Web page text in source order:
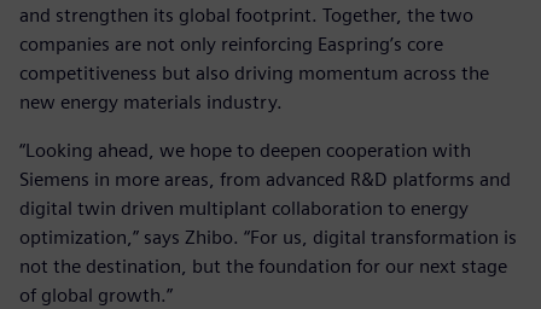
and strengthen its global footprint. Together, the two
companies are not only reinforcing Easpring’s core
competitiveness but also driving momentum across the
new energy materials industry.
“Looking ahead, we hope to deepen cooperation with
Siemens in more areas, from advanced R&D platforms and
digital twin driven multiplant collaboration to energy
optimization,” says Zhibo. “For us, digital transformation is
not the destination, but the foundation for our next stage
of global growth.”